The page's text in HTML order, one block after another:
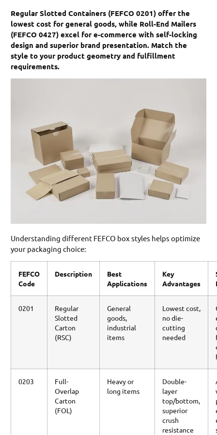
Regular Slotted Containers (FEFCO 0201) offer the
lowest cost for general goods, while Roll-End Mailers
(FEFCO 0427) excel for e-commerce with self-locking
design and superior brand presentation. Match the
style to your product geometry and fulfillment
requirements.
Understanding different FEFCO box styles helps optimize
your packaging choice:
FEFCO
Code
Description
Best
Applications
Key
Advantages
0201
Regular
Slotted
Carton
(RSC)
General
goods,
industrial
items
Lowest cost,
no die-
cutting
needed
0203
Full-
Overlap
Carton
(FOL)
Heavy or
long items
Double-
layer
top/bottom,
superior
crush
resistance